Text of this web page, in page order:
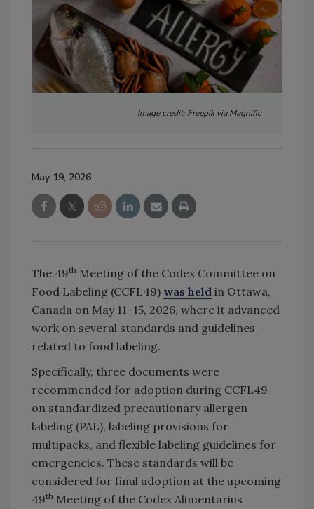
Image credit: Freepik via Magnific
May 19, 2026
The 49th Meeting of the Codex Committee on
Food Labeling (CCFL49) was held in Ottawa,
Canada on May 11–15, 2026, where it advanced
work on several standards and guidelines
related to food labeling.
Specifically, three documents were
recommended for adoption during CCFL49
on standardized precautionary allergen
labeling (PAL), labeling provisions for
multipacks, and flexible labeling guidelines for
emergencies. These standards will be
considered for final adoption at the upcoming
49th Meeting of the Codex Alimentarius